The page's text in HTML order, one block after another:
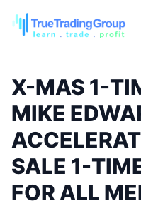
X-MAS 1-
MIKE
SALE 1-
FOR ALL